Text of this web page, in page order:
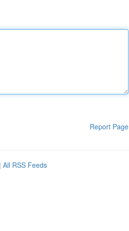
Report Page
| All RSS Feeds